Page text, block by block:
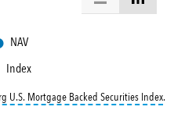
NAV
Index
U.S. Mortgage Backed Securities Index.